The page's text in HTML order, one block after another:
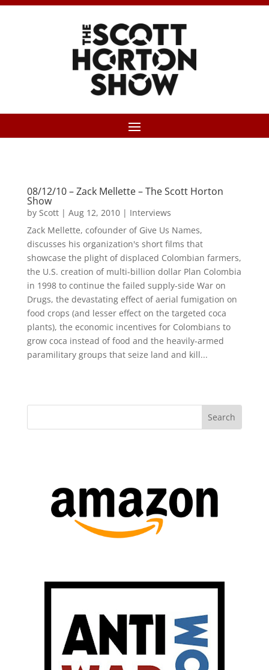
08/12/10 – Zack Mellette – The Scott Horton
Show
by Scott| Aug 12, 2010| Interviews
Zack Mellette, cofounder of Give Us Names,
discusses his organization's short films that
showcase the plight of displaced Colombian farmers,
the U.S. creation of multi-billion dollar Plan Colombia
in 1998 to continue the failed supply-side War on
Drugs, the devastating effect of aerial fumigation on
food crops (and lesser effect on the targeted coca
plants), the economic incentives for Colombians to
grow coca instead of food and the heavily-armed
paramilitary groups that seize land and kill...